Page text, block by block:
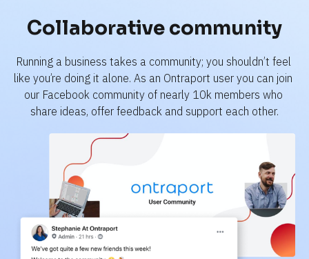
Collaborative community
Running a business takes a community; you shouldn’t feel
like you’re doing it alone. As an Ontraport user you can join
our Facebook community of nearly 10k members who
share ideas, offer feedback and support each other.